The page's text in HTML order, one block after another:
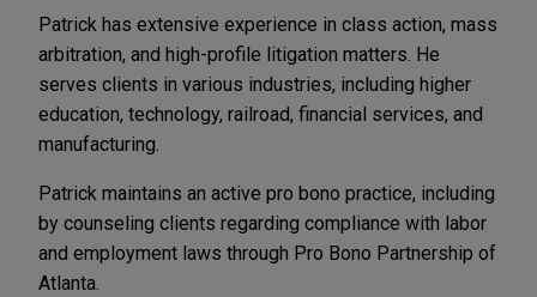
Patrick has extensive experience in class action, mass
arbitration, and high-profile litigation matters. He
serves clients in various industries, including higher
education, technology, railroad, financial services, and
manufacturing.
Patrick maintains an active pro bono practice, including
by counseling clients regarding compliance with labor
and employment laws through Pro Bono Partnership of
Atlanta.